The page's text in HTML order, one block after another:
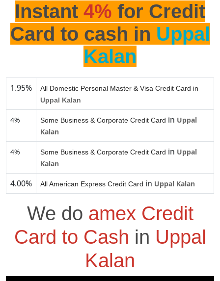
Instant 4% for Credit
Card to cash in Uppal
Kalan
1.95%
All Domestic Personal Master & Visa Credit Card in
Uppal Kalan
4% Some Business & Corporate Credit Card in Uppal
Kalan
4% Some Business & Corporate Credit Card in Uppal
Kalan
4.00% All American Express Credit Card in Uppal Kalan
We do amex Credit
Card to Cash in Uppal
Kalan